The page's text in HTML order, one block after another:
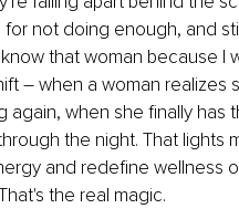
not doing enough, and
that woman because I
– when a woman realizes
again, when she finally has
the night. That lights
and redefine wellness
the real magic.